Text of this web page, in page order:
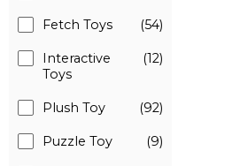
Fetch Toys (54)
Interactive
Toys
(12)
Plush Toy (92)
Puzzle Toy (9)